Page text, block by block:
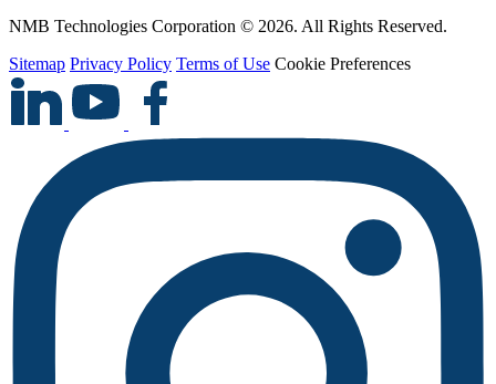
NMB Technologies Corporation © 2026. All Rights Reserved.
Sitemap Privacy Policy Terms of Use Cookie Preferences